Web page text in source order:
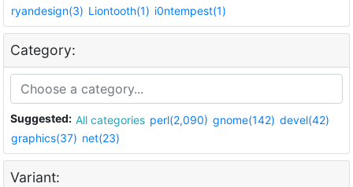
ryandesign(3) Liontooth(1) i0ntempest(1)
Category:
Suggested: All categories perl(2,090) gnome(142) devel(42)
graphics(37) net(23)
Variant: